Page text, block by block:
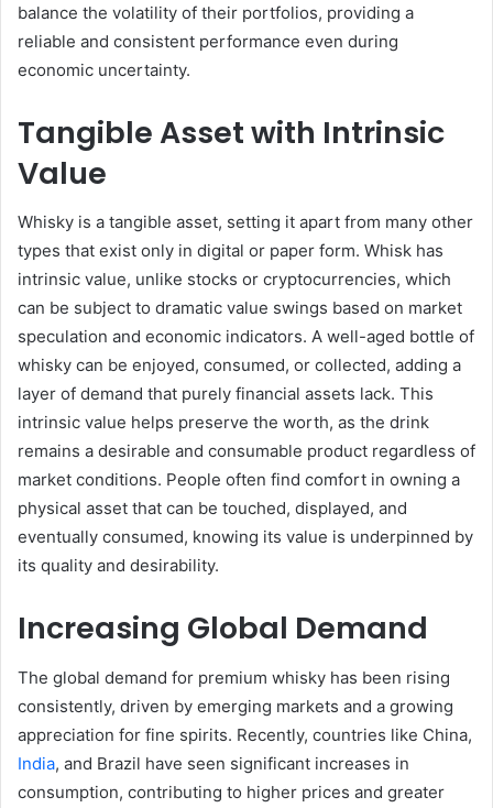
balance the volatility of their portfolios, providing a
reliable and consistent performance even during
economic uncertainty.
Tangible Asset with Intrinsic
Value
Whisky is a tangible asset, setting it apart from many other
types that exist only in digital or paper form. Whisk has
intrinsic value, unlike stocks or cryptocurrencies, which
can be subject to dramatic value swings based on market
speculation and economic indicators. A well-aged bottle of
whisky can be enjoyed, consumed, or collected, adding a
layer of demand that purely financial assets lack. This
intrinsic value helps preserve the worth, as the drink
remains a desirable and consumable product regardless of
market conditions. People often find comfort in owning a
physical asset that can be touched, displayed, and
eventually consumed, knowing its value is underpinned by
its quality and desirability.
Increasing Global Demand
The global demand for premium whisky has been rising
consistently, driven by emerging markets and a growing
appreciation for fine spirits. Recently, countries like China,
India, and Brazil have seen significant increases in
consumption, contributing to higher prices and greater